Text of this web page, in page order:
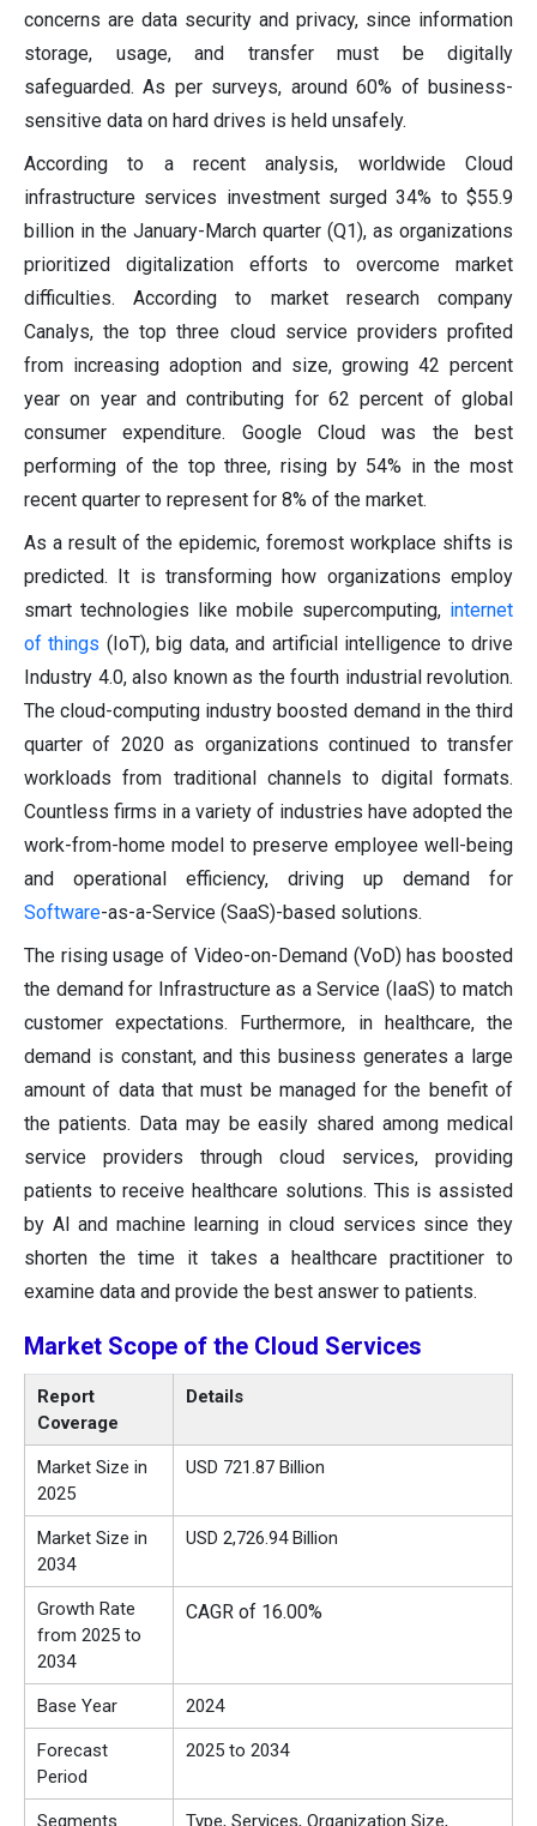
concerns are data security and privacy, since information
storage, usage, and transfer must be digitally
safeguarded. As per surveys, around 60% of business-
sensitive data on hard drives is held unsafely.
According to a recent analysis, worldwide Cloud
infrastructure services investment surged 34% to $55.9
billion in the January-March quarter (Q1), as organizations
prioritized digitalization efforts to overcome market
difficulties. According to market research company
Canalys, the top three cloud service providers profited
from increasing adoption and size, growing 42 percent
year on year and contributing for 62 percent of global
consumer expenditure. Google Cloud was the best
performing of the top three, rising by 54% in the most
recent quarter to represent for 8% of the market.
As a result of the epidemic, foremost workplace shifts is
predicted. It is transforming how organizations employ
smart technologies like mobile supercomputing, internet
of things (IoT), big data, and artificial intelligence to drive
Industry 4.0, also known as the fourth industrial revolution.
The cloud-computing industry boosted demand in the third
quarter of 2020 as organizations continued to transfer
workloads from traditional channels to digital formats.
Countless firms in a variety of industries have adopted the
work-from-home model to preserve employee well-being
and operational efficiency, driving up demand for
Software-as-a-Service (SaaS)-based solutions.
The rising usage of Video-on-Demand (VoD) has boosted
the demand for Infrastructure as a Service (IaaS) to match
customer expectations. Furthermore, in healthcare, the
demand is constant, and this business generates a large
amount of data that must be managed for the benefit of
the patients. Data may be easily shared among medical
service providers through cloud services, providing
patients to receive healthcare solutions. This is assisted
by AI and machine learning in cloud services since they
shorten the time it takes a healthcare practitioner to
examine data and provide the best answer to patients.
Market Scope of the Cloud Services
Report
Coverage
Details
Market Size in
2025
USD 721.87 Billion
Market Size in
2034
USD 2,726.94 Billion
Growth Rate
from 2025 to
2034
CAGR of 16.00%
Base Year 2024
Forecast
Period
2025 to 2034
Segments Type, Services, Organization Size,